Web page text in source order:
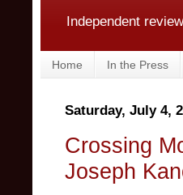
Independent
Home In the Press
Saturday, July 4,
Crossing
Joseph